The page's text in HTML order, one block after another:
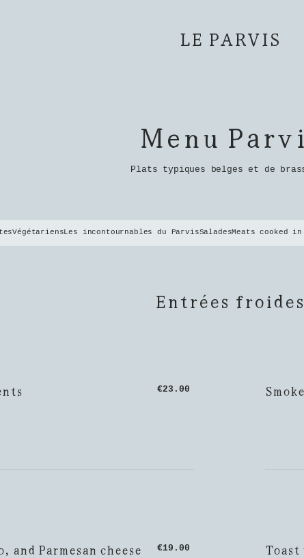
LE PARVIS
Menu
Plats typiques belges et de
VégétariensLes incontournables du ParvisSaladesMeats cooked
Entrées froides
€23.00
Parmesan cheese €19.00